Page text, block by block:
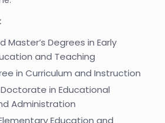
Master’s Degrees in Early
and Teaching
in Curriculum and Instruction
in Educational
Administration
Education and